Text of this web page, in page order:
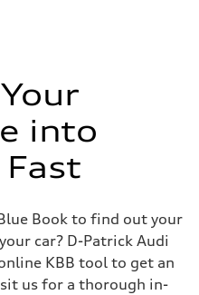
into
Fast
Book to find out your
car? D-Patrick Audi
KBB tool to get an
us for a thorough in-